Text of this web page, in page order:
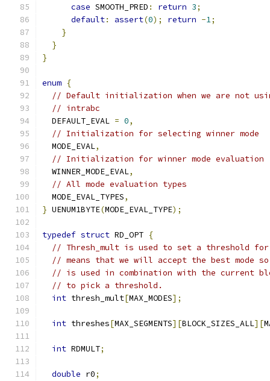
case SMOOTH_PRED : return 3;
default: assert(0); return -1;
}
}
}
enum {
// Default initialization when we are not
// intrabc
  DEFAULT_EVAL
= 0,
// Initialization for selecting winner mode
  MODE_EVAL
,
// Initialization for winner mode evaluation
  WINNER_MODE_EVAL
,
// All mode evaluation types
  MODE_EVAL_TYPES
,
} UENUM1BYTE(MODE_EVAL_TYPE);
typedef struct RD_OPT {
// Thresh_mult is used to set a threshold
// means that we will accept the best mode
// is used in combination with the current
// to pick a threshold.
int thresh_mult[MAX_MODES];
int threshes[MAX_SEGMENTS][BLOCK_SIZES_ALL][
int RDMULT;
double r0;